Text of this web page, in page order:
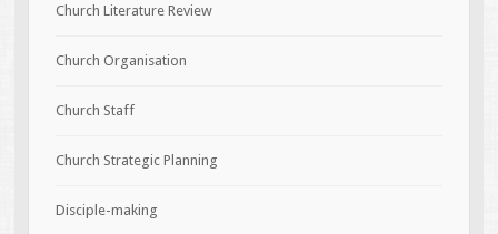
Church Literature Review
Church Organisation
Church Staff
Church Strategic Planning
Disciple-making